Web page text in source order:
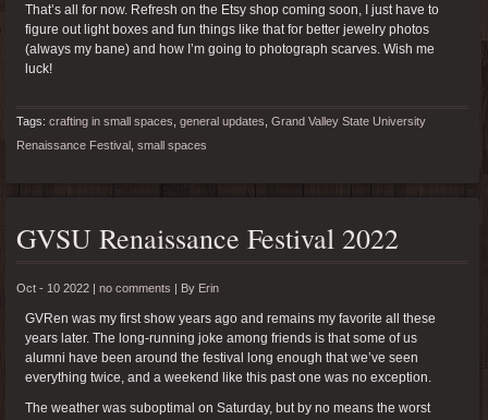
That’s all for now. Refresh on the Etsy shop coming soon, I just have to
figure out light boxes and fun things like that for better jewelry photos
(always my bane) and how I’m going to photograph scarves. Wish me
luck!
Tags: crafting in small spaces general updates Grand Valley State University
Renaissance Festival small spaces
GVSU Renaissance Festival 2022
Oct - 10 2022 | no comments | By Erin
GVRen was my first show years ago and remains my favorite all these
years later. The long-running joke among friends is that some of us
alumni have been around the festival long enough that we’ve seen
everything twice, and a weekend like this past one was no exception.
The weather was suboptimal on Saturday, but by no means the worst